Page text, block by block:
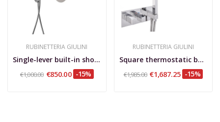
RUBINETTERIA GIULINI
Single-lever built-in shower set with diverter,...
€1,000.00 €850.00 -15%
RUBINETTERIA GIULINI
Square thermostatic built-in shower set, with...
€1,985.00 €1,687.25 -15%